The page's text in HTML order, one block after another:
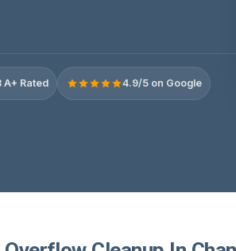
A+ Rated 4.9/5 on Google